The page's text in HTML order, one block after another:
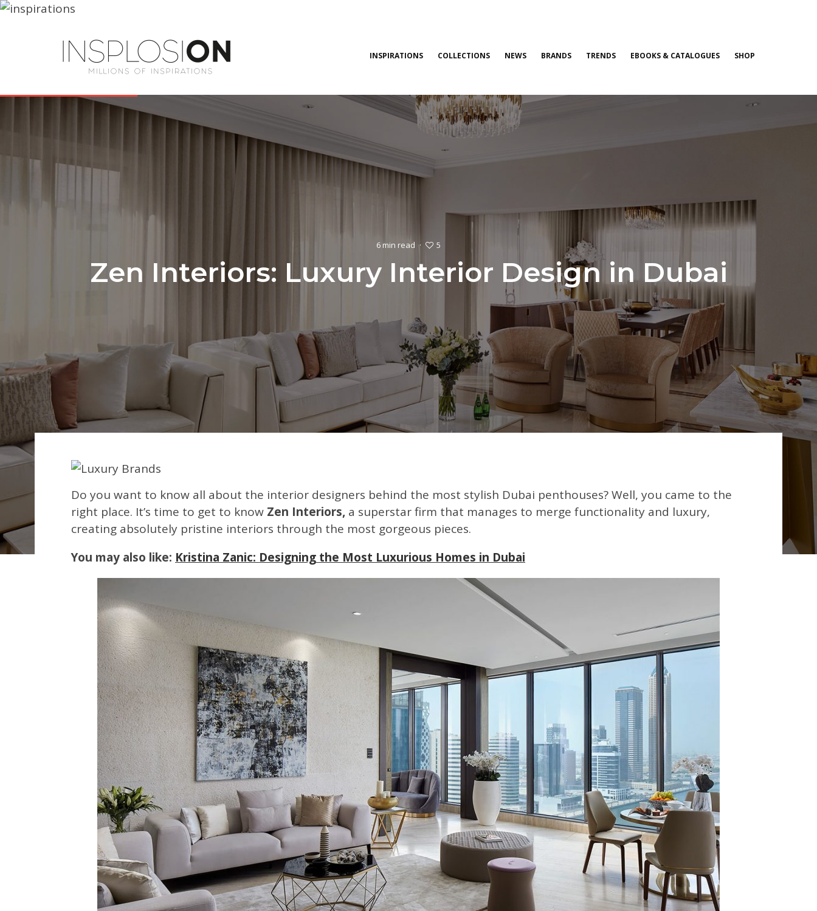
INSPIRATIONS COLLECTIONS NEWS BRANDS TRENDS EBOOKS & CATALOGUES SHOP
6 min read · 5
Zen Interiors: Luxury Interior Design in Dubai
Do you want to know all about the interior designers behind the most stylish Dubai penthouses? Well, you came to the
right place. It’s time to get to know Zen Interiors, a superstar firm that manages to merge functionality and luxury,
creating absolutely pristine interiors through the most gorgeous pieces.
You may also like: Kristina Zanic: Designing the Most Luxurious Homes in Dubai